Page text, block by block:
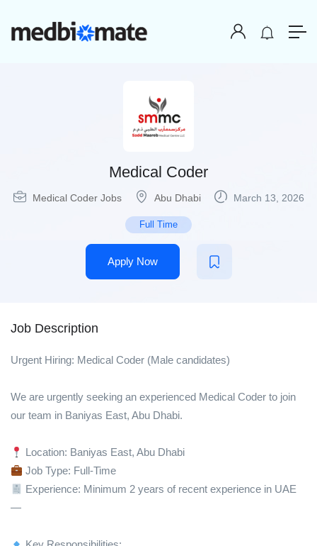
Medical Coder
Medical Coder Jobs Abu Dhabi March 13, 2026
Full Time
Apply Now
Job Description
Urgent Hiring: Medical Coder (Male candidates)
We are urgently seeking an experienced Medical Coder to join
our team in Baniyas East, Abu Dhabi.
Location: Baniyas East, Abu Dhabi
Job Type: Full-Time
Experience: Minimum 2 years of recent experience in UAE
—